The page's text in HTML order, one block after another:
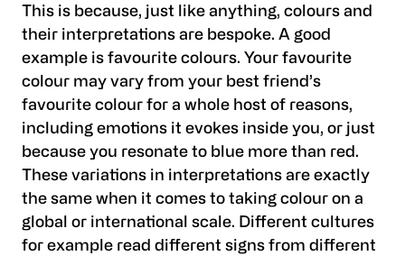
This is because, just like anything, colours and
their interpretations are bespoke. A good
example is favourite colours. Your favourite
colour may vary from your best friend’s
favourite colour for a whole host of reasons,
including emotions it evokes inside you, or just
because you resonate to blue more than red.
These variations in interpretations are exactly
the same when it comes to taking colour on a
global or international scale. Different cultures
for example read different signs from different